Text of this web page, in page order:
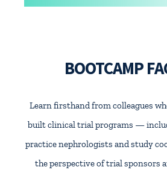
BOOTCAMP
Learn firsthand from colleagues
built clinical trial programs —
practice nephrologists and study
the perspective of trial sponsors